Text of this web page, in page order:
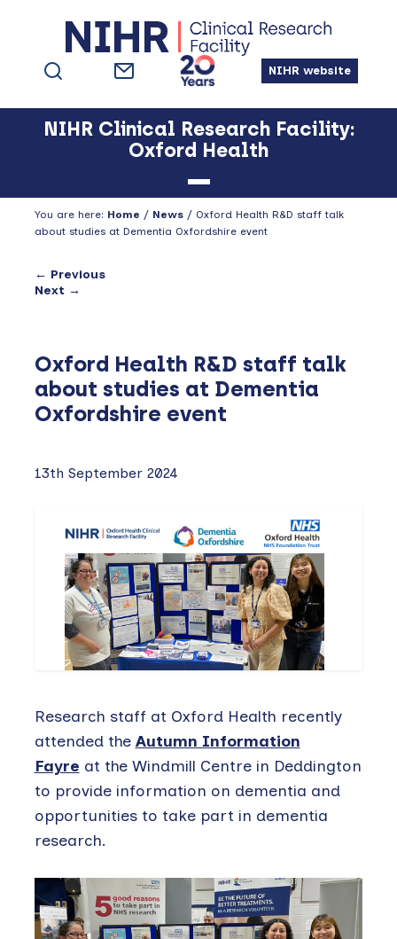
primary
footer
NIHR website
NIHR Clinical Research Facility:
Oxford Health
You are here: Home / News /Oxford Health R&D staff talk
about studies at Dementia Oxfordshire event
← Previous
Next →
Oxford Health R&D staff talk
about studies at Dementia
Oxfordshire event
13th September 2024
Research staff at Oxford Health recently
attended the Autumn Information
Fayre at the Windmill Centre in Deddington
to provide information on dementia and
opportunities to take part in dementia
research.